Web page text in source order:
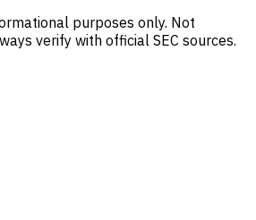
purposes only. Not
verify with official SEC sources.